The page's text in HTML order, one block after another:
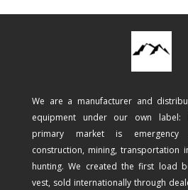
We are a manufacturer and
equipment under our own label:
primary market is emergency
construction, mining, transportation
hunting. We created the first load
vest, sold internationally through